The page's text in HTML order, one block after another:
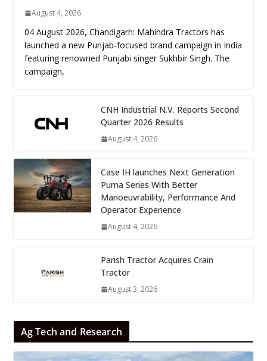
August 4, 2026
04 August 2026, Chandigarh: Mahindra Tractors has
launched a new Punjab-focused brand campaign in India
featuring renowned Punjabi singer Sukhbir Singh. The
campaign,
CNH Industrial N.V. Reports Second
Quarter 2026 Results
August 4, 2026
Case IH launches Next Generation
Puma Series With Better
Manoeuvrability, Performance And
Operator Experience
August 4, 2026
Parish Tractor Acquires Crain
Tractor
August 3, 2026
Ag Tech and Research